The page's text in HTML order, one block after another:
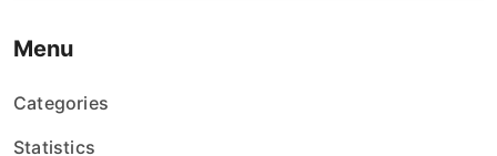
Menu
Categories
Statistics